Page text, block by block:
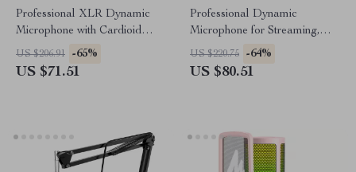
Professional XLR Dynamic
Microphone with Cardioid
Pickup for Studio & Streaming
US $206.91 -65%
US $71.51
Professional Dynamic
Microphone for Streaming,
Podcasting & Studio
Recording
US $220.75 -64%
US $80.51